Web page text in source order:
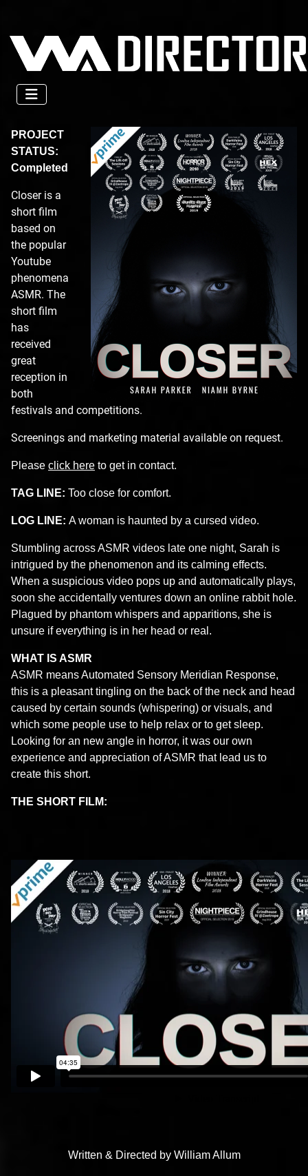
PROJECT
STATUS:
Completed
Closer is a
short film
based on
the popular
Youtube
phenomena
ASMR. The
short film
has
received
great
reception in
both
festivals and competitions.
Screenings and marketing material available on request.
Please click here to get in contact.
TAG LINE: Too close for comfort.
LOG LINE: A woman is haunted by a cursed video.
Stumbling across ASMR videos late one night, Sarah is
intrigued by the phenomenon and its calming effects.
When a suspicious video pops up and automatically plays,
soon she accidentally ventures down an online rabbit hole.
Plagued by phantom whispers and apparitions, she is
unsure if everything is in her head or real.
WHAT IS ASMR
ASMR means Automated Sensory Meridian Response,
this is a pleasant tingling on the back of the neck and head
caused by certain sounds (whispering) or visuals, and
which some people use to help relax or to get sleep.
Looking for an new angle in horror, it was our own
experience and appreciation of ASMR that lead us to
create this short.
THE SHORT FILM:
Written & Directed by William Allum